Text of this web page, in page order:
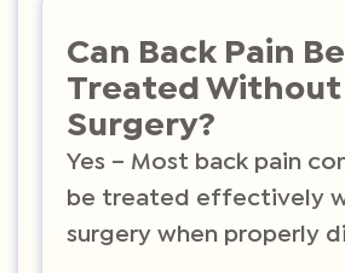
Can Back Pain Be
Treated Without
Surgery?
Yes – Most back pain
be treated effectively
surgery when properly